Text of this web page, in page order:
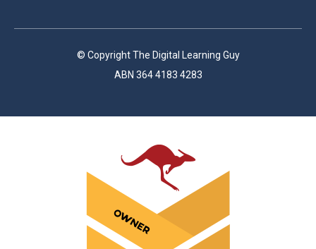
© Copyright The Digital Learning Guy
ABN 364 4183 4283